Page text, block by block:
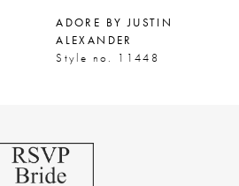
ADORE BY JUSTIN
ALEXANDER
Style no. 11448